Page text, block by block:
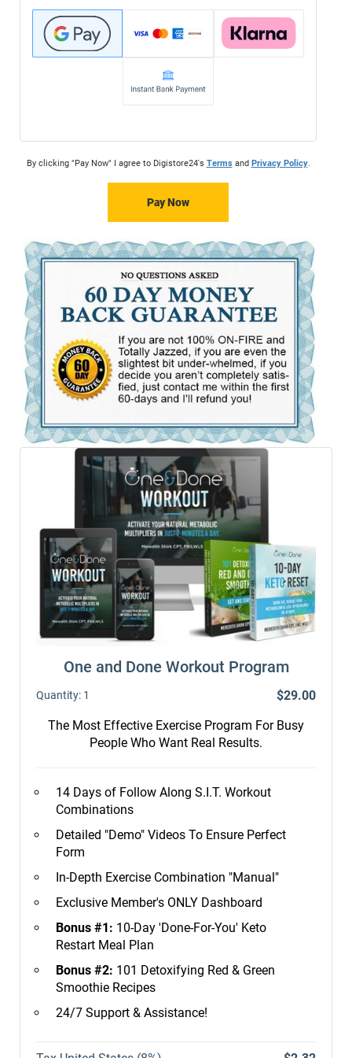
By clicking "Pay Now" I agree to Digistore24's Termsand Privacy Policy.
Pay Now
One and Done Workout Program
Quantity: 1
$29.00
The Most Effective Exercise Program For Busy
People Who Want Real Results.
14 Days of Follow Along S.I.T. Workout
Combinations
Detailed "Demo" Videos To Ensure Perfect
Form
In-Depth Exercise Combination "Manual"
Exclusive Member's ONLY Dashboard
Bonus #1: 10-Day 'Done-For-You' Keto
Restart Meal Plan
Bonus #2: 101 Detoxifying Red & Green
Smoothie Recipes
24/7 Support & Assistance!